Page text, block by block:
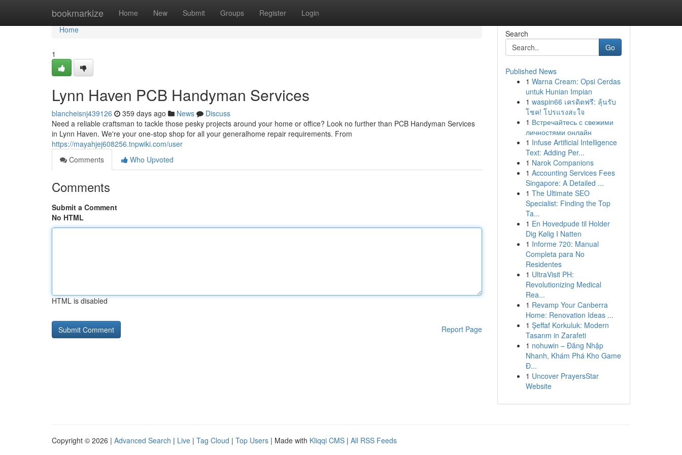
bookmarkize Home New Submit Groups Register Login
Home
Home
1
Lynn Haven PCB Handyman Services
blancheisnj439126 359 days ago News
Discuss
Need a reliable craftsman to tackle those pesky projects around your home or office? Look no further than PCB Handyman Services
in Lynn Haven. We're your one-stop shop for all your generalhome repair requirements. From
https://mayahjej608256.tnpwiki.com/user
Comments
Who Upvoted
Comments
Submit a Comment
No HTML
HTML is disabled
Report Page
Search
Go
Published News
1 Warna Cream: Opsi Cerdas
untuk Hunian Impian
1 waspin66 เครดิตฟรี: ลุ้นรับ
โชค! โปรแรงสะใจ
1 Встречайтесь с свежими
личностями онлайн
1 Infuse Artificial Intelligence
Text: Adding Per...
1 Narok Companions
1 Accounting Services Fees
Singapore: A Detailed ...
1 The Ultimate SEO
Specialist: Finding the Top
Ta...
1 En Hovedpude til Holder
Dig Kølig I Natten
1 Informe 720: Manual
Completa para No
Residentes
1 UltraVisit PH:
Revolutionizing Medical
Rea...
1 Revamp Your Canberra
Home: Renovation Ideas ...
1 Şeffaf Korkuluk: Modern
Tasarım in Zarafeti
1 nohuwin – Đăng Nhập
Nhanh, Khám Phá Kho Game
Đ...
1 Uncover PrayersStar
Website
Copyright © 2026 | Advanced Search | Live | Tag Cloud | Top Users | Made with Kliqqi CMS | All RSS Feeds